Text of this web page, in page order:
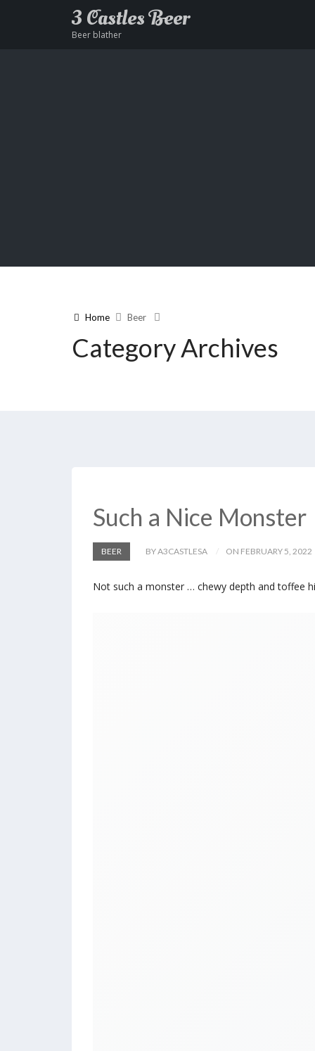
3 Castles Beer
Beer blather
Home Beer
Category Archives
Such a Nice Monster
BEER BY A3CASTLESA ON FEBRUARY 5, 2022
Not such a monster … chewy depth and toffee